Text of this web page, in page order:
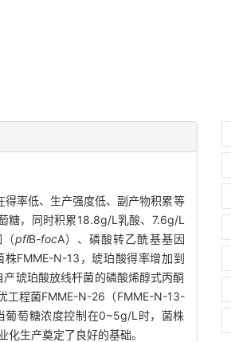
率低、生产强度低、副产物积累等
糖，同时积累18.8g/L乳酸、7.6g/L
（pflB-focA）、磷酸转乙酰基基因
FMME-N-13，琥珀酸得率增加到
琥珀酸放线杆菌的磷酸烯醇式丙酮
工程菌FMME-N-26（FMME-N-13-
葡萄糖浓度控制在0~5g/L时，菌株
生产奠定了良好的基础。